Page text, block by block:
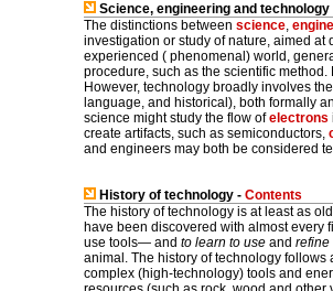
Science, engineering and
The distinctions between science,
investigation or study of nature, aimed
experienced ( phenomenal) world,
procedure, such as the scientific
However, technology broadly involves
language, and historical), both formally
science might study the flow ofelectrons
create artifacts, such as semiconductors,
and engineers may both be considered
History of technology - Contents
The history of technology is at least as
have been discovered with almost every
use tools— and to learn to use and refine
animal. The history of technology
complex (high-technology) tools and